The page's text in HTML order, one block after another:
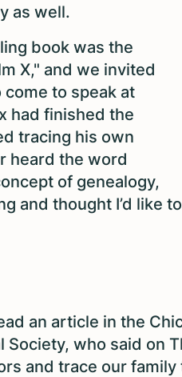
as well.
book was the
X," and we invited
to speak at
had finished the
tracing his own
heard the word
of genealogy,
and thought I’d like to
an article in the
Society, who said on
and trace our